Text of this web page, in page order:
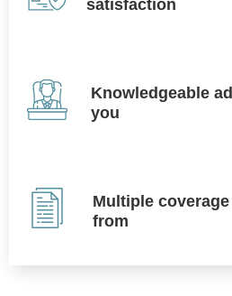
satisfaction
Knowledgeable
you
Multiple
from